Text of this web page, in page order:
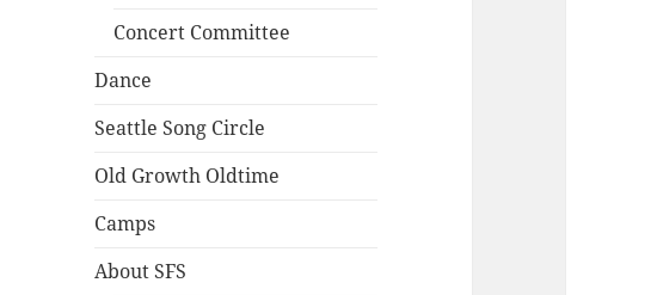
Concert Committee
Dance
Seattle Song Circle
Old Growth Oldtime
Camps
About SFS